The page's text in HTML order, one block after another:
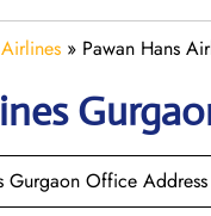
» Pawan Hans
Gurgaon Office Address